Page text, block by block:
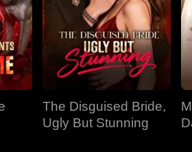
The Disguised Bride,
Ugly But Stunning